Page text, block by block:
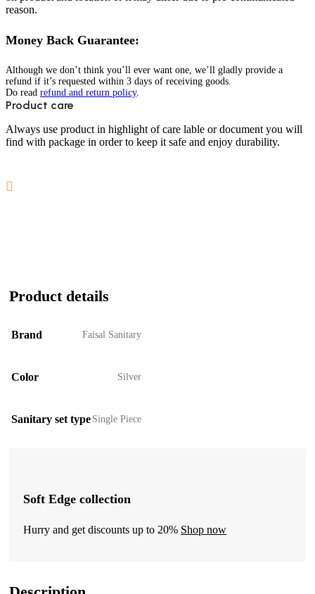
reason.
Money Back Guarantee:
Although we don’t think you’ll ever want one, we’ll gladly provide a
refund if it’s requested within 3 days of receiving goods.
Do read refund and return policy.
Product care
Always use product in highlight of care lable or document you will
find with package in order to keep it safe and enjoy durability.
Product details
Brand Faisal Sanitary
Color Silver
Sanitary set type Single Piece
Soft Edge collection
Hurry and get discounts up to 20% Shop now